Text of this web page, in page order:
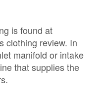
is found at
clothing review. In
manifold or intake
that supplies the